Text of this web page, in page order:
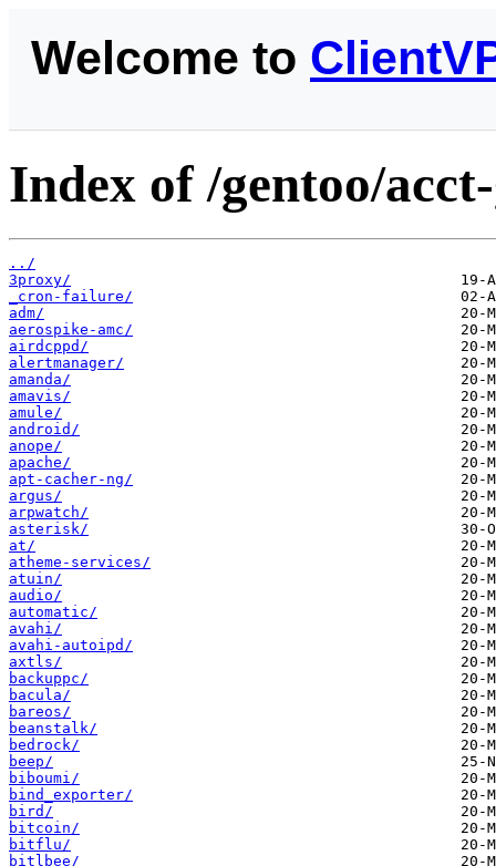
Welcome to
Index of /gentoo/
../
3proxy/
_cron-failure/
adm/
aerospike-amc/
airdcppd/
alertmanager/
amanda/
amavis/
amule/
android/
anope/
apache/
apt-cacher-ng/
argus/
arpwatch/
asterisk/
at/
atheme-services/
atuin/
audio/
automatic/
avahi/
avahi-autoipd/
axtls/
backuppc/
bacula/
bareos/
beanstalk/
bedrock/
beep/
biboumi/
bind_exporter/
bird/
bitcoin/
bitflu/
bitlbee/